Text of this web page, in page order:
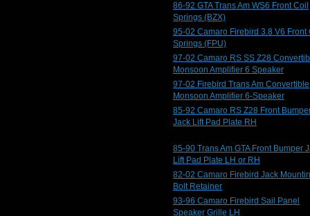
86-92 GTA Trans Am WS6 Front Coil
Springs (BZX)
95-02 Camaro Firebird 3.8 V6 Front
Springs (FPU)
97-02 Camaro RS SS Z28
Monsoon Amplifier 6 Speaker
97-02 Firebird Trans Am Convertible
Monsoon Amplifier 6-Speaker
85-92 Camaro RS Z28 Front
Jack Lift Pad Plate RH
85-90 Trans Am GTA Front Bumper
Lift Pad Plate LH or RH
82-02 Camaro Firebird Jack
Bolt Retainer
93-96 Camaro Firebird Sail Panel
Speaker Grille LH